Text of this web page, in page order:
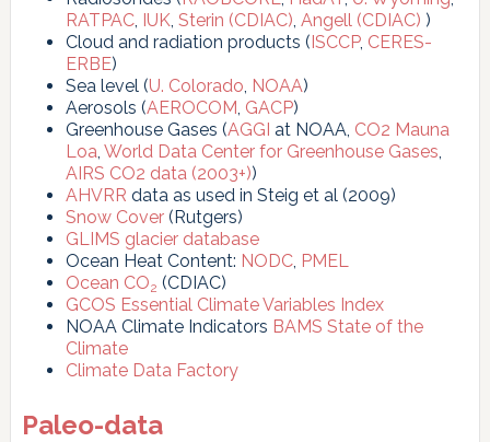
RATPAC, IUK, Sterin (CDIAC), Angell (CDIAC) )
Cloud and radiation products (ISCCP, CERES-
ERBE)
Sea level (U. Colorado, NOAA)
Aerosols (AEROCOM, GACP)
Greenhouse Gases (AGGI at NOAA, CO2 Mauna
Loa, World Data Center for Greenhouse Gases,
AIRS CO2 data (2003+))
AHVRR data as used in Steig et al (2009)
Snow Cover(Rutgers)
GLIMS glacier database
Ocean Heat Content: NODC, PMEL
Ocean CO2 (CDIAC)
GCOS Essential Climate Variables Index
NOAA Climate Indicators BAMS State of the
Climate
Climate Data Factory
Paleo-data